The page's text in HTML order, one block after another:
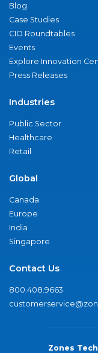
Blog
Case Studies
CIO Roundtables
Events
Explore Innovation
Press Releases
Industries
Public Sector
Healthcare
Retail
Global
Canada
Europe
India
Singapore
Contact Us
800.408.9663
Zones